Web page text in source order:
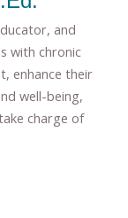
and
with chronic
enhance their
well-being,
charge of